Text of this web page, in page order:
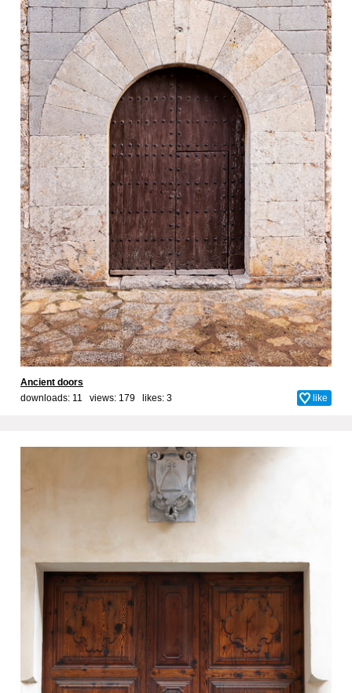
Ancient doors
downloads: 11 views: 179 likes: 3 like